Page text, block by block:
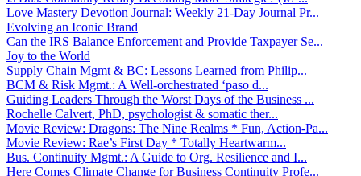
Love Mastery Devotion Journal: Weekly 21-Day Journal Pr...
Evolving an Iconic Brand
Can the IRS Balance Enforcement and Provide Taxpayer Se...
Joy to the World
Supply Chain Mgmt & BC: Lessons Learned from Philip...
BCM & Risk Mgmt.: A Well-orchestrated ‘paso d...
Guiding Leaders Through the Worst Days of the Business ...
Rochelle Calvert, PhD, psychologist & somatic ther...
Movie Review: Dragons: The Nine Realms * Fun, Action-Pa...
Movie Review: Rae’s First Day * Totally Heartwarm...
Bus. Continuity Mgmt.: A Guide to Org. Resilience and I...
Here Comes Climate Change for Business Continuity Profe...